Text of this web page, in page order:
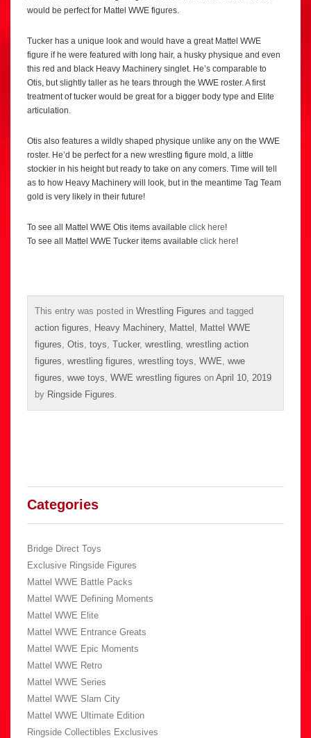
would be perfect for Mattel WWE figures.
Tucker has a unique look and would have a great Mattel WWE
figure if he were featured with long hair, a husky physique and even
this red and black Heavy Machinery singlet. He’s comparable to
Otis, but slightly taller as he tears through the WWE roster. A first
treatment of tucker would be great for a bigger body type and Elite
articulation.
Otis also features a wildly shaped physique unlike any on the WWE
roster. He’d be perfect for a new wrestling figure mold, a little
stockier in his height but ready to take on any comers. Time will tell
as to how Heavy Machinery will look, but in the meantime Tag Team
gold is very likely in their future!
To see all Mattel WWE Otis items available click here!
To see all Mattel WWE Tucker items available click here!
This entry was posted in Wrestling Figures and tagged
action figures
Heavy Machinery, Mattel
Mattel WWE
figures Otis toys Tucker, wrestling wrestling action
figures wrestling figures wrestling toys WWE wwe
figures wwe toys WWE wrestling figures on April 10, 2019
by Ringside Figures
Categories
Bridge Direct Toys
Exclusive Ringside Figures
Mattel WWE Battle Packs
Mattel WWE Defining Moments
Mattel WWE Elite
Mattel WWE Entrance Greats
Mattel WWE Epic Moments
Mattel WWE Retro
Mattel WWE Series
Mattel WWE Slam City
Mattel WWE Ultimate Edition
Ringside Collectibles Exclusives